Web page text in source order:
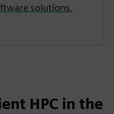
solutions.
HPC in the